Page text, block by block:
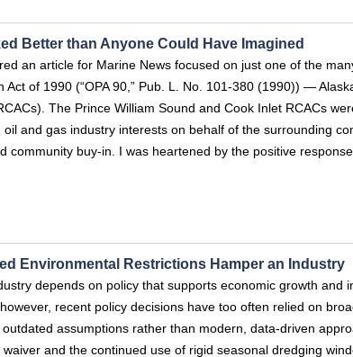
Better than Anyone Could Have Imagined
an article for Marine News focused on just one of the
Act of 1990 (“OPA 90,” Pub. L. No. 101-380 (1990)) —
The Prince William Sound and Cook Inlet RCACs
oil and gas industry interests on behalf of the surrounding
community buy-in. I was heartened by the positive
Environmental Restrictions Hamper an Industry
depends on policy that supports economic growth and
recent policy decisions have too often relied on
assumptions rather than modern, data-driven
and the continued use of rigid seasonal dredging